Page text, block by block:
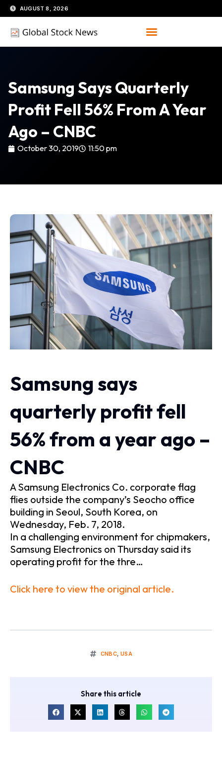
Skip
to
content
AUGUST 8, 2026
Samsung Says Quarterly
Profit Fell 56% From A Year
Ago – CNBC
October 30, 2019 11:50 pm
Samsung says
quarterly profit fell
56% from a year ago –
CNBC
A Samsung Electronics Co. corporate flag
flies outside the company’s Seocho office
building in Seoul, South Korea, on
Wednesday, Feb. 7, 2018.
In a challenging environment for chipmakers,
Samsung Electronics on Thursday said its
operating profit for the thre…
Click here to view the original article.
CNBC,USA
Share this article